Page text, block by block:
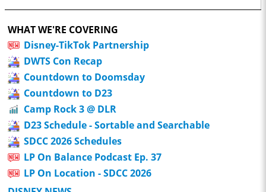
WHAT WE'RE COVERING
Disney-TikTok Partnership
DWTS Con Recap
Countdown to Doomsday
Countdown to D23
Camp Rock 3 @ DLR
D23 Schedule - Sortable and Searchable
SDCC 2026 Schedules
LP On Balance Podcast Ep. 37
LP On Location - SDCC 2026